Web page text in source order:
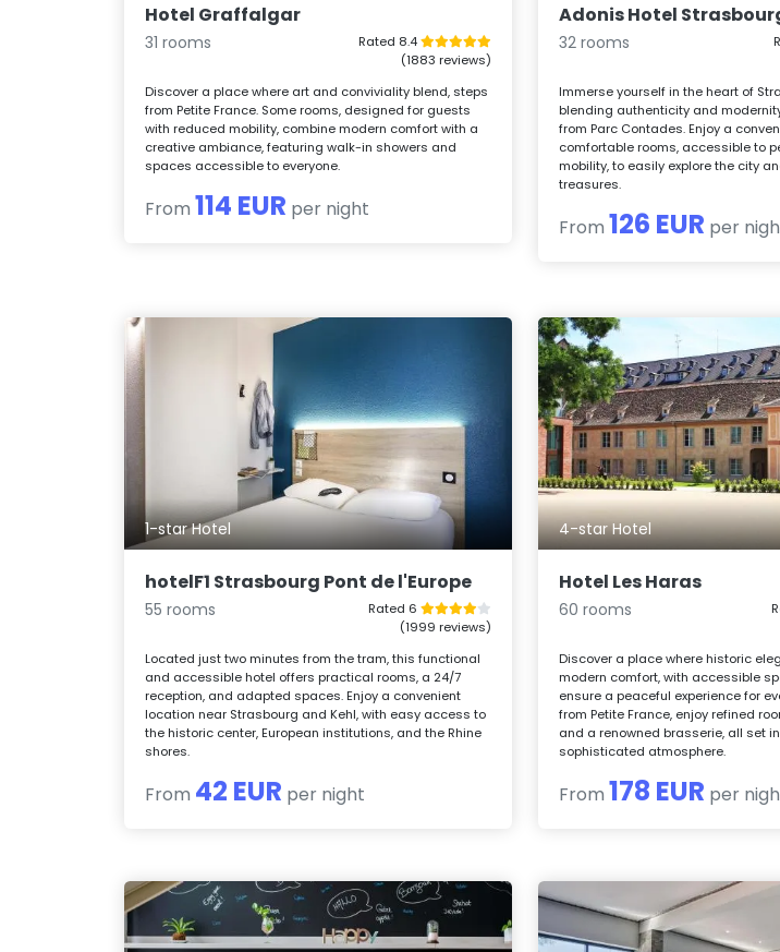
Hotel Graffalgar
31 rooms
Rated 8.4
(1883 reviews)
Discover a place where art and conviviality blend, steps
from Petite France. Some rooms, designed for guests
with reduced mobility, combine modern comfort with a
creative ambiance, featuring walk-in showers and
spaces accessible to everyone.
From114 EUR per night
Adonis Hotel
32 rooms
Immerse yourself in the heart of
blending authenticity and
from Parc Contades. Enjoy a
comfortable rooms, accessible to
mobility, to easily explore the city
treasures.
From126 EUR per
1-star Hotel
hotelF1 Strasbourg Pont de l'Europe
55 rooms
Rated 6
(1999 reviews)
Located just two minutes from the tram, this functional
and accessible hotel offers practical rooms, a 24/7
reception, and adapted spaces. Enjoy a convenient
location near Strasbourg and Kehl, with easy access to
the historic center, European institutions, and the Rhine
shores.
From 42 EUR per night
4-star Hotel
Hotel Les Haras
60 rooms
Discover a place where historic
modern comfort, with accessible
ensure a peaceful experience for
from Petite France, enjoy refined
and a renowned brasserie, all set
sophisticated atmosphere.
From178 EUR per